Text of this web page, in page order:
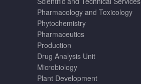
Pharmacology and Toxicology
Phytochemistry
Pharmaceutics
Production
Drug Analysis Unit
Microbiology
Plant Development